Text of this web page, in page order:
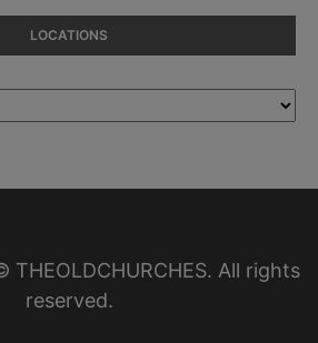
LOCATIONS
All rights
reserved.